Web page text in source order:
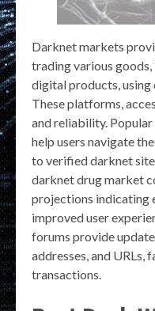
Darknet markets
trading various
digital products,
These platforms,
and reliability.
help users navigate
to verified darknet
darknet drug market
projections indicating
improved user
forums provide
addresses, and URLs,
transactions.